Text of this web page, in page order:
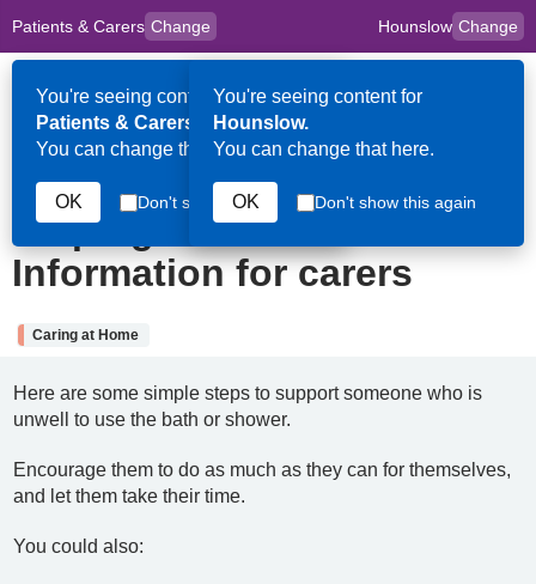
Skip to main content
Patients & Carers Change
to
content
for
You're seeing content for
Patients & Carers.
You can change that here.
OK Don't show this again
Hounslow Change
You're seeing content for
Hounslow.
You can change that here.
OK Don't show this again
HPAL
4th August 2025
Helping someone to wash:
Information for carers
Caring at Home
Here are some simple steps to support someone who is
unwell to use the bath or shower.
Encourage them to do as much as they can for themselves,
and let them take their time.
You could also: